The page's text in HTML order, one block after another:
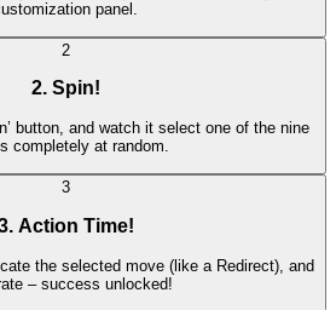
panel.
2
2. Spin!
button, and watch it select one of the nine
completely at random.
3
Action Time!
the selected move (like a Redirect), and
– success unlocked!